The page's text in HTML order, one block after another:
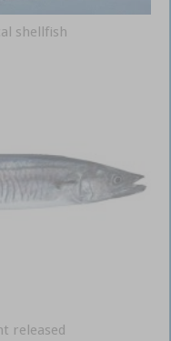
shellfish
released